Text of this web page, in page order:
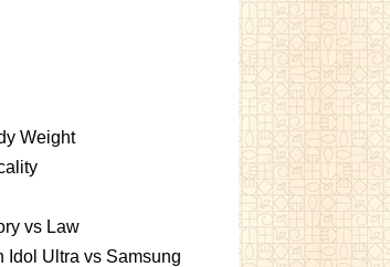
Weight
vs Law
Idol Ultra vs Samsung